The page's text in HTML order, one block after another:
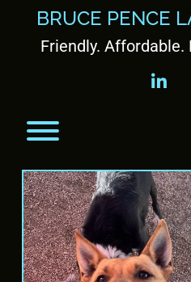
BRUCE PENCE
Friendly. Affordable.